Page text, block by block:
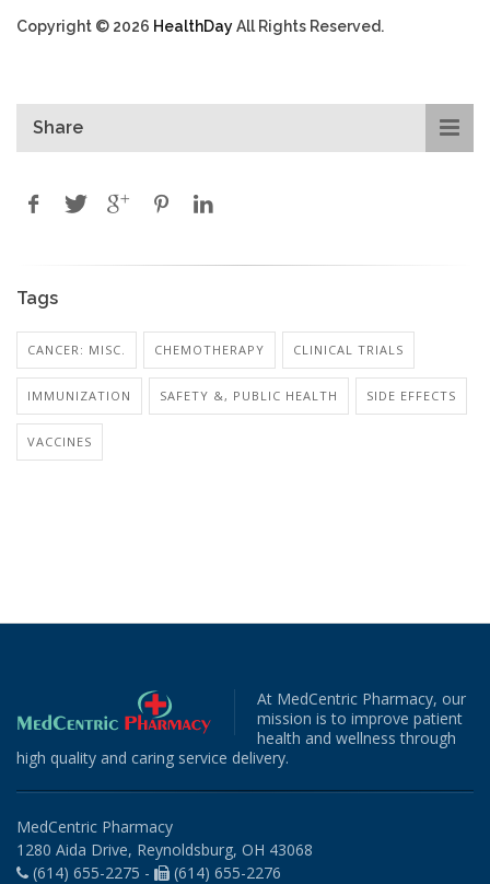
Copyright © 2026 HealthDayAll Rights Reserved.
Share
Tags
CANCER: MISC. CHEMOTHERAPY CLINICAL TRIALS
IMMUNIZATION SAFETY &, PUBLIC HEALTH SIDE EFFECTS
VACCINES
At MedCentric Pharmacy, our
mission is to improve patient
health and wellness through
high quality and caring service delivery.
MedCentric Pharmacy
1280 Aida Drive, Reynoldsburg, OH 43068
(614) 655-2275 -
(614) 655-2276